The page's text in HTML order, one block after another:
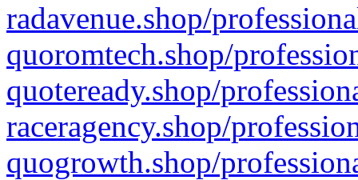
radavenue.shop/
quoromtech.shop/
quoteready.shop/
raceragency.shop/
quogrowth.shop/